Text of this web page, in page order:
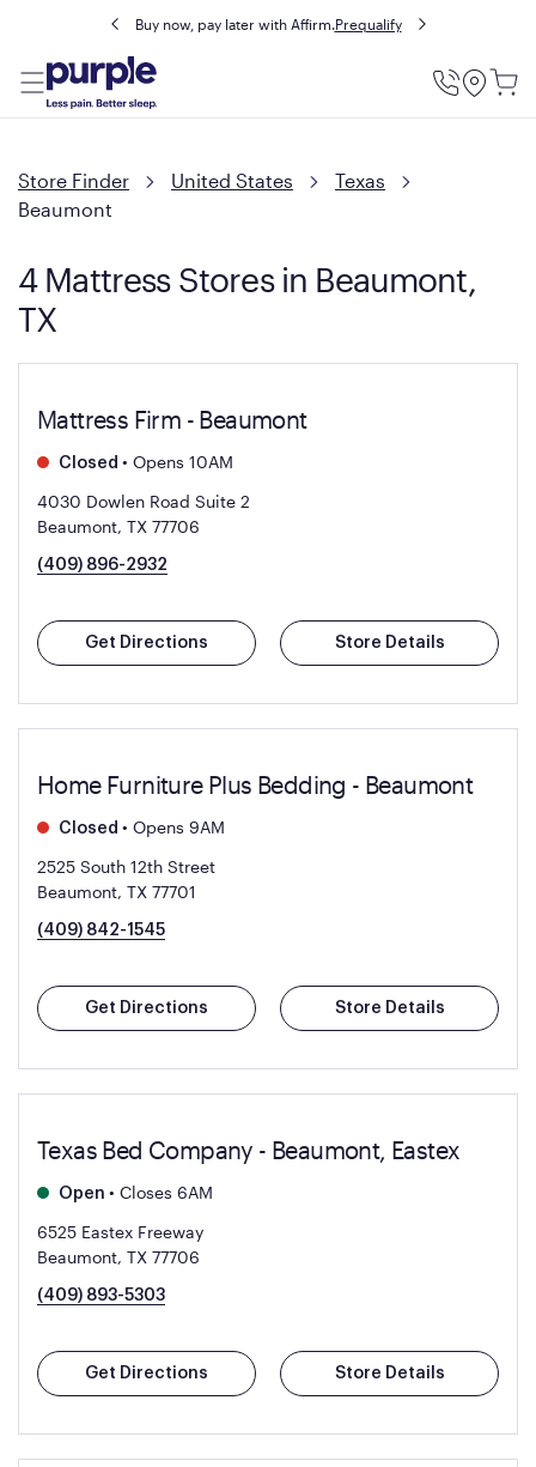
Buy now, pay later with Affirm.Prequalify
Utility
Store Finder United States
Texas
Beaumont
4 Mattress Stores in Beaumont,
TX
Mattress Firm - Beaumont
Closed • Opens 10AM
4030 Dowlen Road Suite 2
Beaumont, TX 77706
(409) 896-2932
Get Directions Store Details
Home Furniture Plus Bedding - Beaumont
Closed • Opens 9AM
2525 South 12th Street
Beaumont, TX 77701
(409) 842-1545
Get Directions Store Details
Texas Bed Company - Beaumont, Eastex
Open • Closes 6AM
6525 Eastex Freeway
Beaumont, TX 77706
(409) 893-5303
Get Directions Store Details